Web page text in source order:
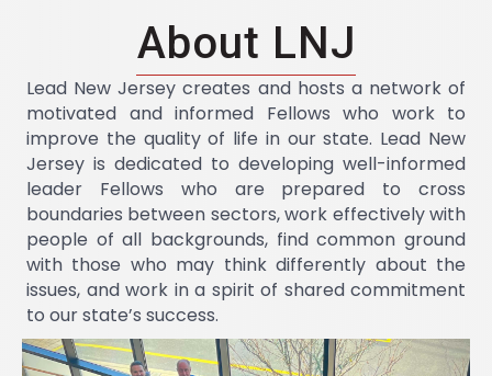
About LNJ
Lead New Jersey creates and hosts a network of
motivated and informed Fellows who work to
improve the quality of life in our state. Lead New
Jersey is dedicated to developing well-informed
leader Fellows who are prepared to cross
boundaries between sectors, work effectively with
people of all backgrounds, find common ground
with those who may think differently about the
issues, and work in a spirit of shared commitment
to our state’s success.